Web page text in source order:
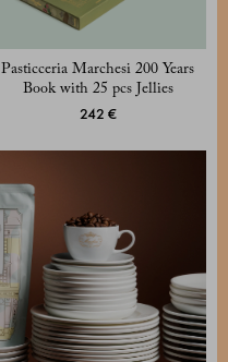
Pasticceria Marchesi 200 Years
Book with 25 pcs Jellies
242 €